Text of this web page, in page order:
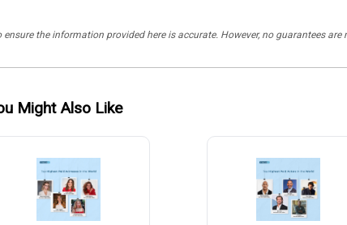
ensure the information provided here is accurate. However, no guarantees
Might Also Like